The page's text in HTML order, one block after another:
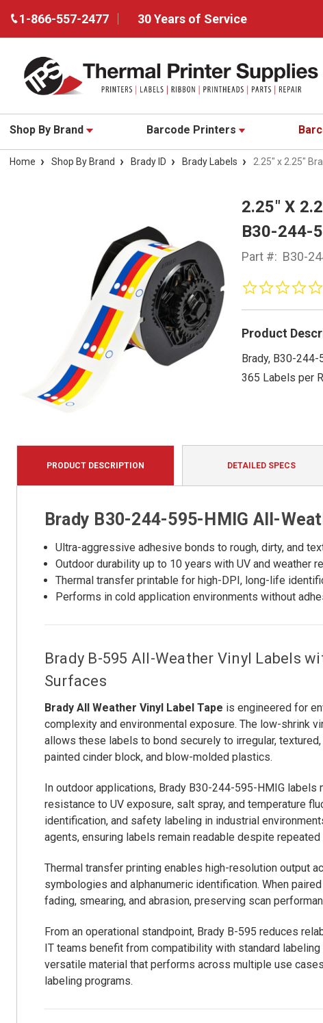
1-866-557-2477 30 Years of Service
Shop By Brand Barcode Printers
Home Shop By Brand Brady ID Brady Labels 2.25" x 2.25"
2.25" X
B30-244-
Part #: B30-
Product
Brady, B30-244-
365 Labels per
PRODUCT DESCRIPTION DETAILED SPECS
Brady B30-244-595-HMIG All-
Ultra-aggressive adhesive bonds to rough, dirty, and
Outdoor durability up to 10 years with UV and weather
Thermal transfer printable for high-DPI, long-life
Performs in cold application environments without
Brady B-595 All-Weather Vinyl Labels
Surfaces
Brady All Weather Vinyl Label Tape is engineered for
complexity and environmental exposure. The low-shrink
allows these labels to bond securely to irregular,
painted cinder block, and blow-molded plastics.
In outdoor applications, Brady B30-244-595-HMIG
resistance to UV exposure, salt spray, and temperature
identification, and safety labeling in industrial
agents, ensuring labels remain readable despite
Thermal transfer printing enables high-resolution output
symbologies and alphanumeric identification. When
fading, smearing, and abrasion, preserving scan
From an operational standpoint, Brady B-595 reduces
IT teams benefit from compatibility with standard
versatile material that performs across multiple use
labeling programs.